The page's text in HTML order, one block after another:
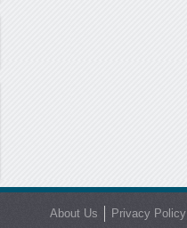
About Us Privacy Policy